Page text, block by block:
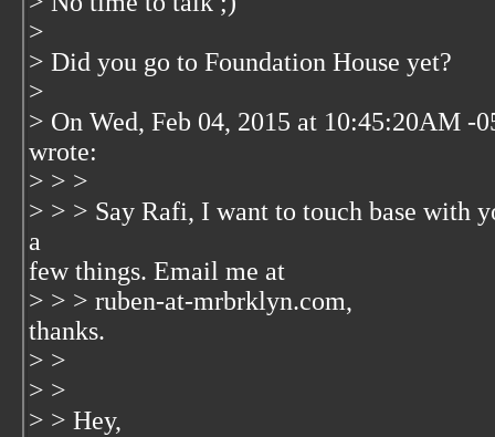
>
> Did you go to Foundation House yet?
>
> On Wed, Feb 04, 2015 at 10:45:20AM -
wrote:
> > >
> > > Say Rafi, I want to touch base with
a
few things. Email me at
> > > ruben-at-mrbrklyn.com,
thanks.
> >
> >
> > Hey,